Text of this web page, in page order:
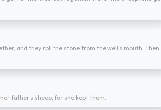
and they roll the stone from the well's mouth. Then
father's sheep, for she kept them.